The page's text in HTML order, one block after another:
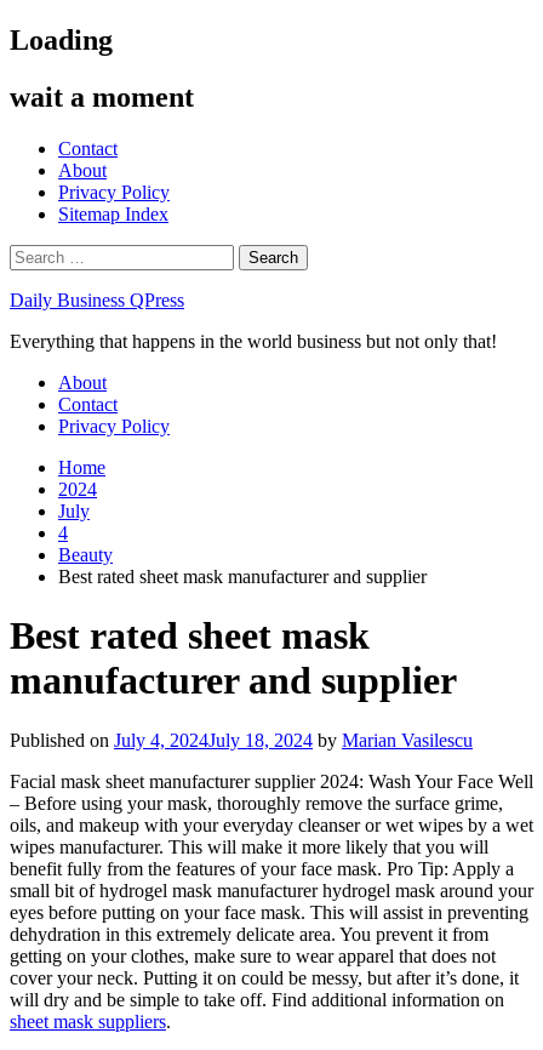
Skip
to
Loading
wait a moment
Contact
About
Privacy Policy
Sitemap Index
Search
for:
Daily Business QPress
Everything that happens in the world business but not only that!
Primary
Menu
About
Contact
Privacy Policy
Home
2024
July
4
Beauty
Best rated sheet mask manufacturer and supplier
Best rated sheet mask
manufacturer and supplier
Published on July 4, 2024July 18, 2024 by Marian Vasilescu
Facial mask sheet manufacturer supplier 2024: Wash Your Face Well
– Before using your mask, thoroughly remove the surface grime,
oils, and makeup with your everyday cleanser or wet wipes by a wet
wipes manufacturer. This will make it more likely that you will
benefit fully from the features of your face mask. Pro Tip: Apply a
small bit of hydrogel mask manufacturer hydrogel mask around your
eyes before putting on your face mask. This will assist in preventing
dehydration in this extremely delicate area. You prevent it from
getting on your clothes, make sure to wear apparel that does not
cover your neck. Putting it on could be messy, but after it’s done, it
will dry and be simple to take off. Find additional information on
sheet mask suppliers.